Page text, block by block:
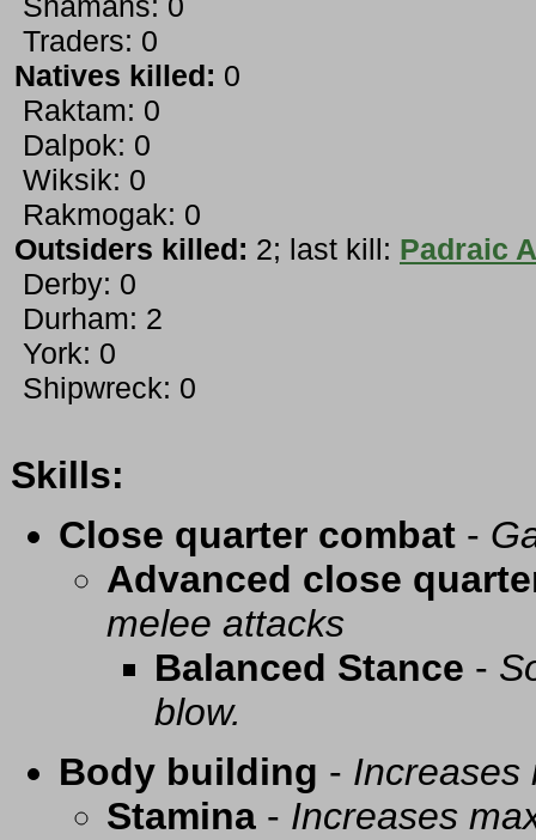
Traders: 0
Natives killed: 0
Raktam: 0
Dalpok: 0
Wiksik: 0
Rakmogak: 0
Outsiders killed: 2; last kill: Padraic
Derby: 0
Durham: 2
York: 0
Shipwreck: 0
Skills:
Close quarter combat -
Advanced close
melee attacks
Balanced Stance -
blow.
Body building - Increases
Stamina - Increases